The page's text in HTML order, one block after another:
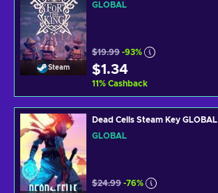
Steam
GLOBAL
$19.99 -93%
$1.34
11% Cashback
Dead Cells Steam Key GLOBAL
GLOBAL
$24.99 -76%